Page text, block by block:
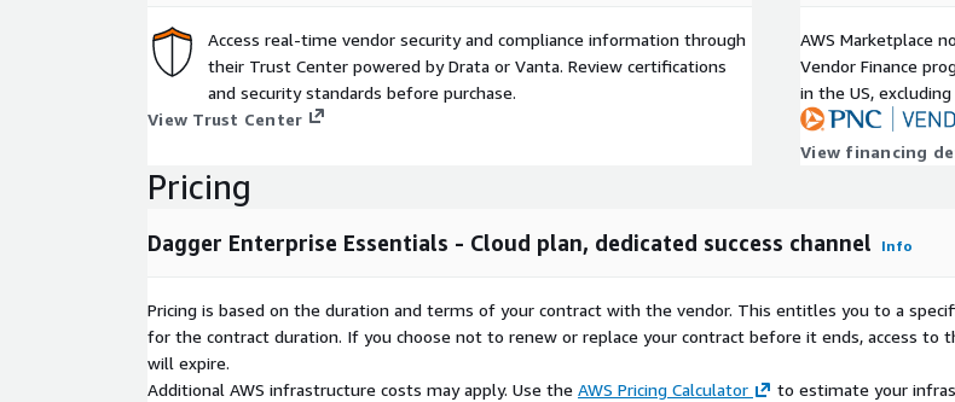
Access real-time vendor security and compliance information through
their Trust Center powered by Drata or Vanta. Review certifications
and security standards before purchase.
View Trust Center
AWS Marketplace
Vendor Finance
in the US, excluding
View financing
Pricing
Dagger Enterprise Essentials - Cloud plan, dedicated success channel Info
Pricing is based on the duration and terms of your contract with the vendor. This entitles you to a
for the contract duration. If you choose not to renew or replace your contract before it ends, access to
will expire.
Additional AWS infrastructure costs may apply. Use the AWS Pricing Calculator to estimate your